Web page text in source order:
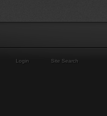
Login Site Search